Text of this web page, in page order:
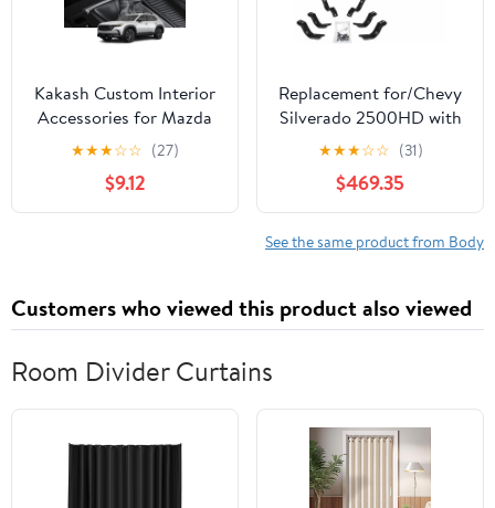
Kakash Custom Interior
Accessories for Mazda
CX-50 2023 2024
Leather Automatic Gear
Shift Knob
Cover,Transimission
★★★☆☆ (27)
$9.12
Replacement for/Chevy
Silverado 2500HD with
A Crew CAB Year 2011
Xtreme Low Profile 5
INCH Textured Black
Galvanized Steel
SIDESTEPS by Technical
★★★☆☆ (31)
$469.35
See the same product from Body
Customers who viewed this product also viewed
Room Divider Curtains